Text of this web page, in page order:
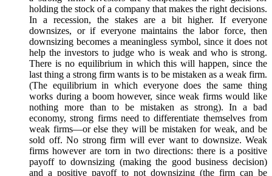
holding the stock of a company that makes the right decisions.
In a recession, the stakes are a bit higher. If everyone
downsizes, or if everyone maintains the labor force, then
downsizing becomes a meaningless symbol, since it does not
help the investors to judge who is weak and who is strong.
There is no equilibrium in which this will happen, since the
last thing a strong firm wants is to be mistaken as a weak firm.
(The equilibrium in which everyone does the same thing
works during a boom however, since weak firms would like
nothing more than to be mistaken as strong). In a bad
economy, strong firms need to differentiate themselves from
weak firms—or else they will be mistaken for weak, and be
sold off. No strong firm will ever want to downsize. Weak
firms however are torn in two directions: there is a positive
payoff to downsizing (making the good business decision)
and a positive payoff to not downsizing (the firm can be